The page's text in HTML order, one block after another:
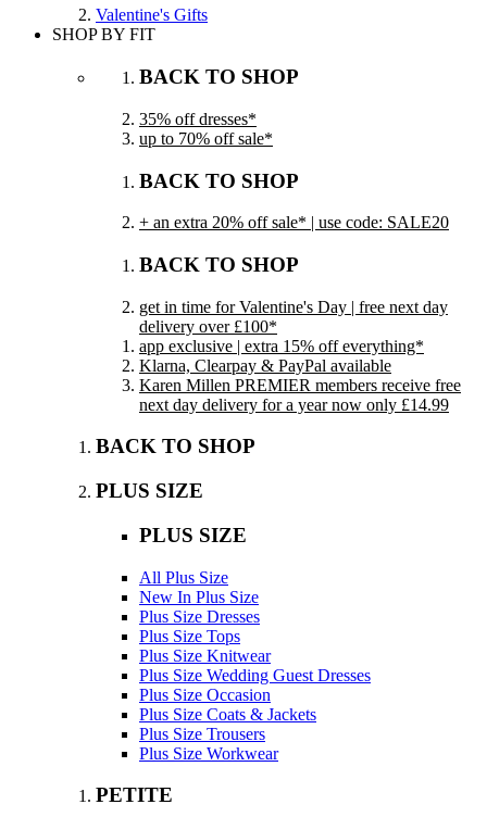
Valentine's Gifts
SHOP BY FIT
BACK TO SHOP
35% off dresses*
up to 70% off sale*
BACK TO SHOP
+ an extra 20% off sale* | use code: SALE20
BACK TO SHOP
get in time for Valentine's Day | free next day
delivery over £100*
app exclusive | extra 15% off everything*
Klarna, Clearpay & PayPal available
Karen Millen PREMIER members receive free
next day delivery for a year now only £14.99
BACK TO SHOP
PLUS SIZE
PLUS SIZE
All Plus Size
New In Plus Size
Plus Size Dresses
Plus Size Tops
Plus Size Knitwear
Plus Size Wedding Guest Dresses
Plus Size Occasion
Plus Size Coats & Jackets
Plus Size Trousers
Plus Size Workwear
PETITE